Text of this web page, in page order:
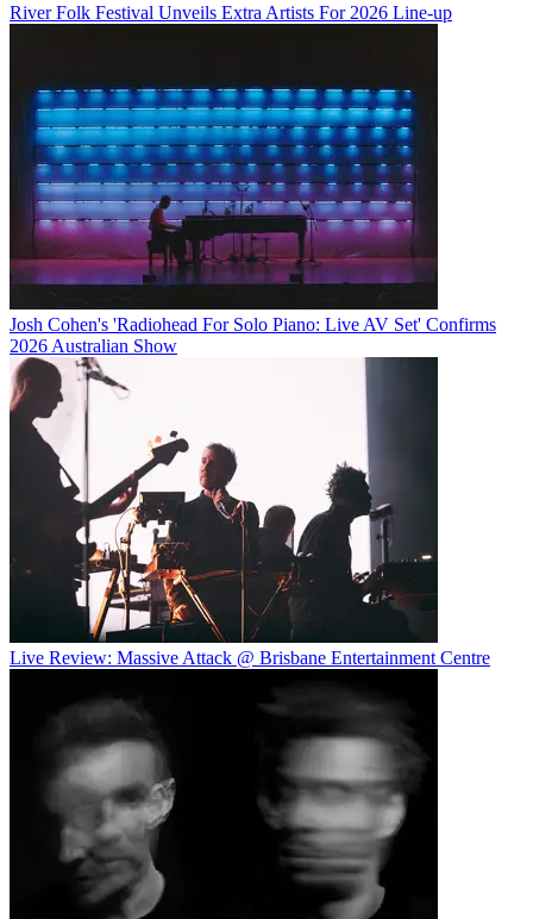
River Folk Festival Unveils Extra Artists For 2026 Line-up
Josh Cohen's 'Radiohead For Solo Piano: Live AV Set' Confirms
2026 Australian Show
Live Review: Massive Attack @ Brisbane Entertainment Centre